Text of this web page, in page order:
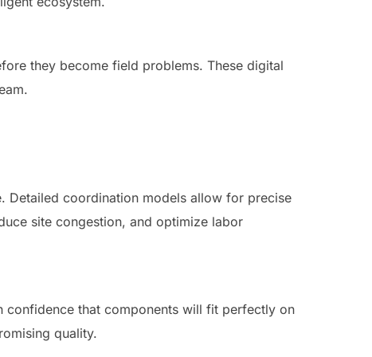
they become field problems. These digital
Detailed coordination models allow for precise
site congestion, and optimize labor
that components will fit perfectly on
quality.